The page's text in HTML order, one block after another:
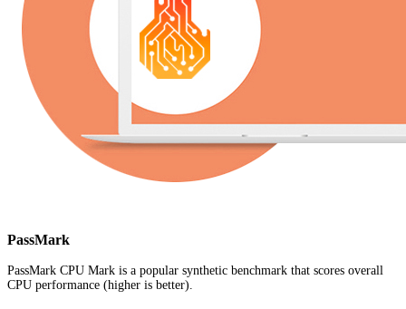
PassMark
PassMark CPU Mark is a popular synthetic benchmark that scores overall
CPU performance (higher is better).